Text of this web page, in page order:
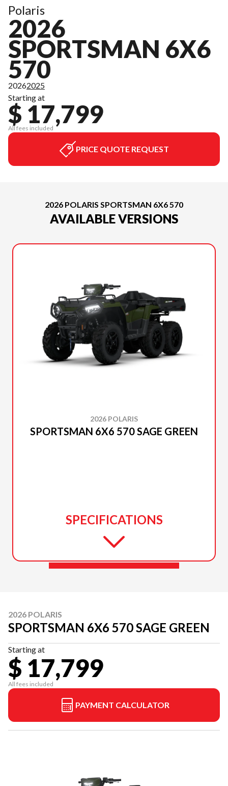
Polaris
2026
SPORTSMAN 6X6
570
20262025
Starting at
$ 17,799
All fees included
PRICE QUOTE REQUEST
2026 POLARIS SPORTSMAN 6X6 570
AVAILABLE VERSIONS
2026 POLARIS
SPORTSMAN 6X6 570 SAGE GREEN
SPECIFICATIONS
2026 POLARIS
SPORTSMAN 6X6 570 SAGE GREEN
Starting at
$ 17,799
All fees included
PAYMENT CALCULATOR